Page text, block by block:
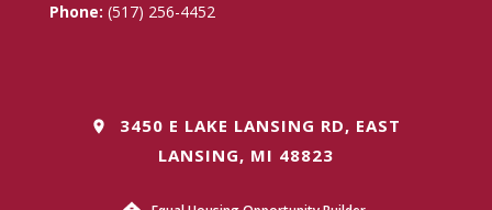
Phone: (517) 256-4452
3450 E LAKE LANSING RD, EAST
LANSING, MI 48823